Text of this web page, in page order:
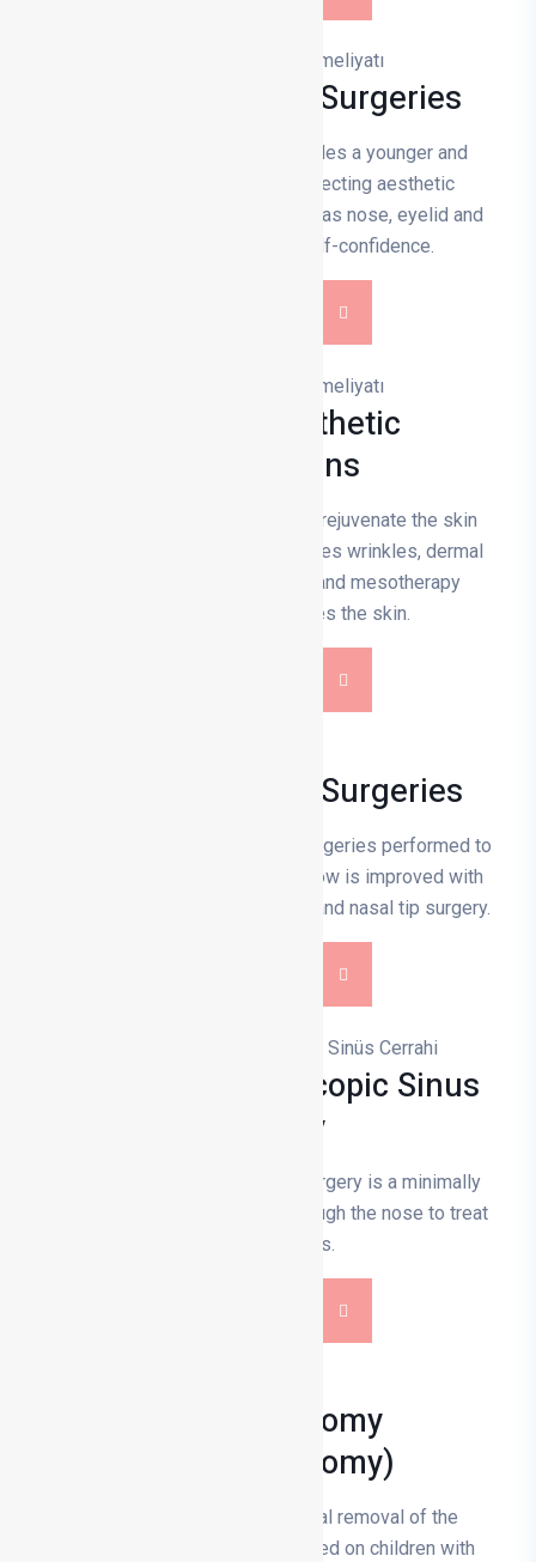
Facial Aesthetic Surgeries
Facial aesthetic surgery provides a younger and
balanced appearance by correcting aesthetic
problems with procedures such as nose, eyelid and
face lift, and increases self-confidence.
Medical Aesthetic
Applications
Medical aesthetic applications rejuvenate the skin
and facial contours. Botox reduces wrinkles, dermal
filling removes volume loss, and mesotherapy
nourishes and revitalises the skin.
Functional Nose Surgeries
Functional nose surgeries are surgeries performed to
solve breathing problems. Air flow is improved with
septoplasty, turbinate reduction and nasal tip surgery.
Functional Endoscopic Sinus
Surgery
Functional endoscopic sinus surgery is a minimally
invasive surgery performed through the nose to treat
sinus diseases.
Adenoidectomy
(Adenoidectomy)
Adenoidectomy is the surgical removal of the
adenoid and is usually performed on children with